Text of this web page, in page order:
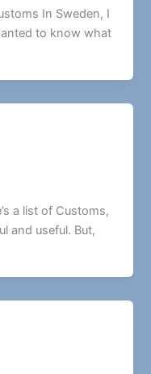
In Sweden, I
to know what
a list of Customs,
and useful. But,